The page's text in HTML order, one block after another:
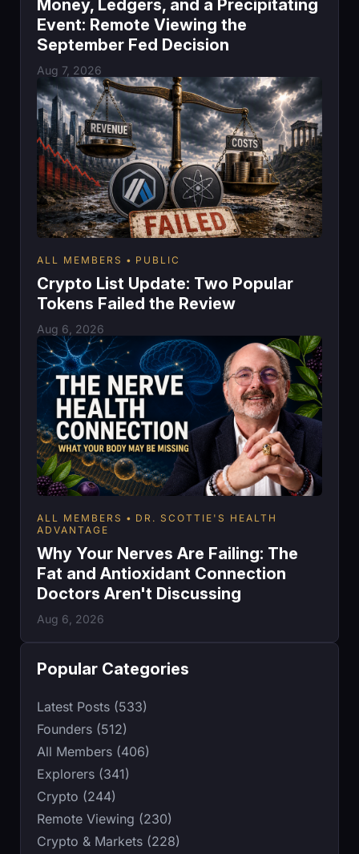
Money, Ledgers, and a Precipitating
Event: Remote Viewing the
September Fed Decision
Aug 7, 2026
ALL MEMBERS PUBLIC
Crypto List Update: Two Popular
Tokens Failed the Review
Aug 6, 2026
ALL MEMBERS
DR. SCOTTIE'S HEALTH
ADVANTAGE
Why Your Nerves Are Failing: The
Fat and Antioxidant Connection
Doctors Aren't Discussing
Aug 6, 2026
Popular Categories
Latest Posts (533)
Founders (512)
All Members (406)
Explorers (341)
Crypto (244)
Remote Viewing (230)
Crypto & Markets (228)